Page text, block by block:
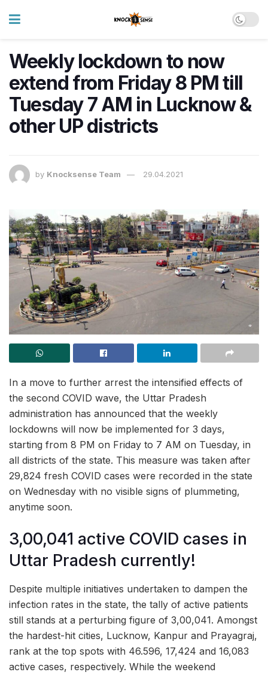
Weekly lockdown to now
extend from Friday 8 PM till
Tuesday 7 AM in Lucknow &
other UP districts
by Knocksense Team 29.04.2021
In a move to further arrest the intensified effects of
the second COVID wave, the Uttar Pradesh
administration has announced that the weekly
lockdowns will now be implemented for 3 days,
starting from 8 PM on Friday to 7 AM on Tuesday, in
all districts of the state. This measure was taken after
29,824 fresh COVID cases were recorded in the state
on Wednesday with no visible signs of plummeting,
anytime soon.
3,00,041 active COVID cases in
Uttar Pradesh currently!
Despite multiple initiatives undertaken to dampen the
infection rates in the state, the tally of active patients
still stands at a perturbing figure of 3,00,041. Amongst
the hardest-hit cities, Lucknow, Kanpur and Prayagraj,
rank at the top spots with 46.596, 17,424 and 16,083
active cases, respectively. While the weekend